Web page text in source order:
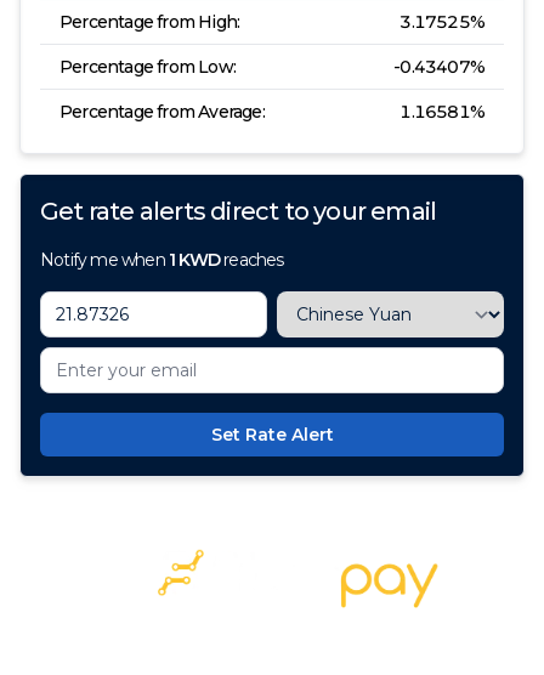
Percentage from High: 3.17525%
Percentage from Low: -0.43407%
Percentage from Average: 1.16581%
Get rate alerts direct to your email
Notify me when 1 KWDreaches
Set Rate Alert